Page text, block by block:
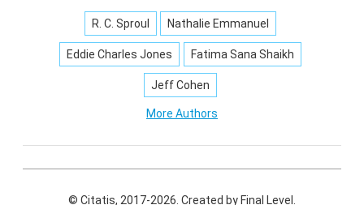
R. C. Sproul Nathalie Emmanuel
Eddie Charles Jones Fatima Sana Shaikh
Jeff Cohen
More Authors
© Citatis, 2017-2026. Created byFinal Level